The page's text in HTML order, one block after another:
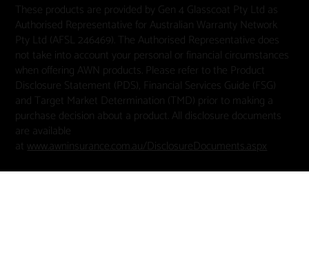
These products are provided by Gen 4 Glasscoat Pty Ltd as
Authorised Representative for Australian Warranty Network
Pty Ltd (AFSL 246469). The Authorised Representative does
not take into account your personal or financial circumstances
when offering AWN products. Please refer to the Product
Disclosure Statement (PDS), Financial Services Guide (FSG)
and Target Market Determination (TMD) prior to making a
purchase decision about a product. All disclosure documents
are available
at www.awninsurance.com.au/DisclosureDocuments.aspx